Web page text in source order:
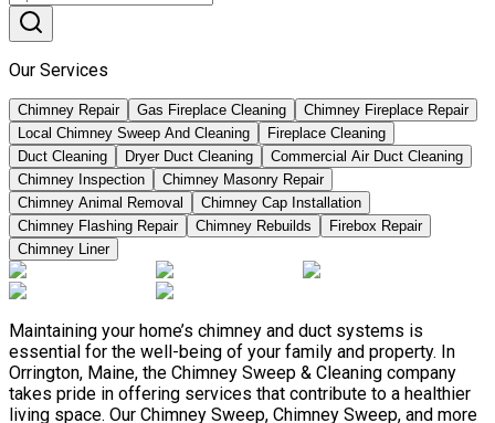
Our Services
Chimney Repair Gas Fireplace Cleaning
Chimney Fireplace Repair
Local Chimney Sweep And Cleaning
Fireplace Cleaning
Duct Cleaning
Dryer Duct Cleaning
Commercial Air Duct Cleaning
Chimney Inspection
Chimney Masonry Repair
Chimney Animal Removal
Chimney Cap Installation
Chimney Flashing Repair
Chimney Rebuilds
Firebox Repair
Chimney Liner
Maintaining your home’s chimney and duct systems is
essential for the well-being of your family and property. In
Orrington, Maine, the Chimney Sweep & Cleaning company
takes pride in offering services that contribute to a healthier
living space. Our Chimney Sweep, Chimney Sweep, and more